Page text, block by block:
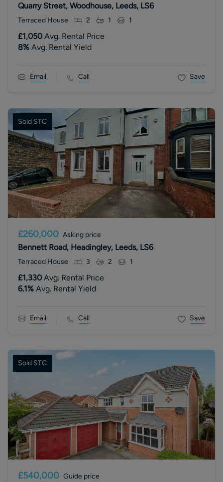
Quarry Street, Woodhouse, Leeds, LS6
Terraced House 2 1 1
£1,050 Avg. Rental Price
8% Avg. Rental Yield
Email Call Save
Sold STC
£260,000 Asking price
Bennett Road, Headingley, Leeds, LS6
Terraced House 3 2 1
£1,330 Avg. Rental Price
6.1% Avg. Rental Yield
Email Call Save
Sold STC
£540,000 Guide price